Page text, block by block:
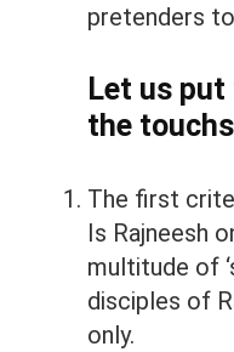
pretenders to
Let us put
the
The first
Is Rajneesh
multitude of
disciples of
only.